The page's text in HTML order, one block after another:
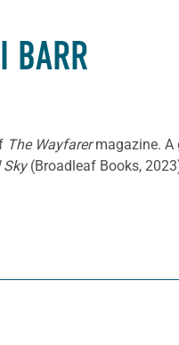
BARR
The Wayfarermagazine. A
Sky(Broadleaf Books,